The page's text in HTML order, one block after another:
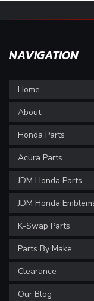
NAVIGATION
Home
About
Honda Parts
Acura Parts
JDM Honda Parts
JDM Honda
K-Swap Parts
Parts By Make
Clearance
Our Blog